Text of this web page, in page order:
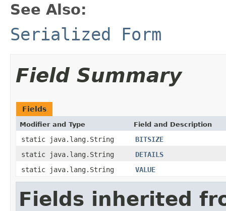
See Also:
Serialized Form
Field Summary
Fields
Modifier and Type Field and Description
static java.lang.String
BITSIZE
static java.lang.String
DETAILS
static java.lang.String
VALUE
Fields inherited